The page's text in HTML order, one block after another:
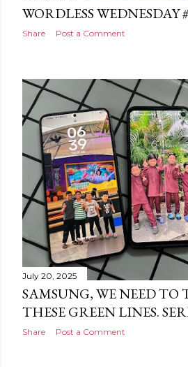
WORDLESS WEDNESDAY
Share Post a Comment
July 20, 2025
SAMSUNG, WE NEED
THESE GREEN LINES.
Share Post a Comment